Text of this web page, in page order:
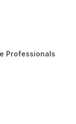
Professionals